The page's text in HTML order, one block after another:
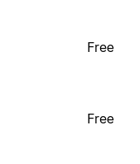
Free
Free